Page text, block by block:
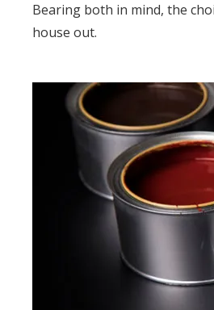
Bearing both in mind, the
house out.